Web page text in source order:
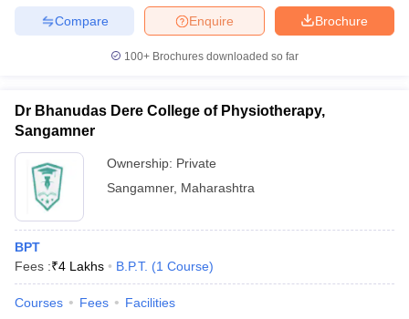
Brochure
Enquire
Compare
100+ Brochures downloaded so far
Dr Bhanudas Dere College of Physiotherapy,
Sangamner
Ownership: Private
Sangamner, Maharashtra
BPT
Fees :₹4 Lakhs B.P.T. (1 Course)
Courses Fees Facilities